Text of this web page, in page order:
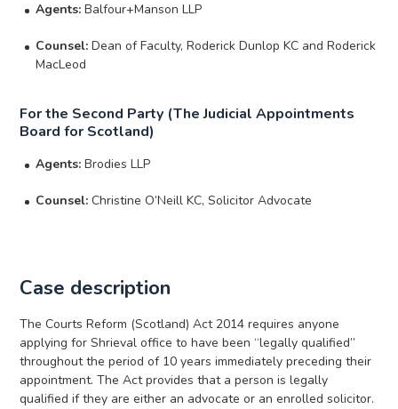
Agents: Balfour+Manson LLP
Counsel: Dean of Faculty, Roderick Dunlop KC and Roderick
MacLeod
For the Second Party (The Judicial Appointments
Board for Scotland)
Agents: Brodies LLP
Counsel: Christine O’Neill KC, Solicitor Advocate
Case description
The Courts Reform (Scotland) Act 2014 requires anyone
applying for Shrieval office to have been “legally qualified”
throughout the period of 10 years immediately preceding their
appointment. The Act provides that a person is legally
qualified if they are either an advocate or an enrolled solicitor.